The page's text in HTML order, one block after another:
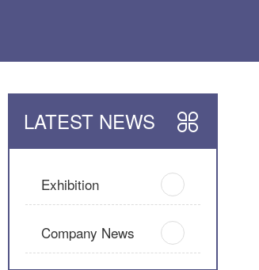
LATEST NEWS
Exhibition
Company News